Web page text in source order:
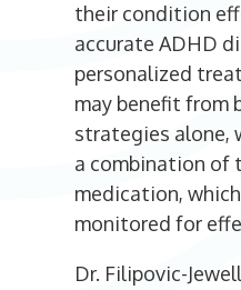
their condition
accurate ADHD
personalized
may benefit from
strategies alone,
a combination of
medication,
monitored for
Dr. Filipovic-